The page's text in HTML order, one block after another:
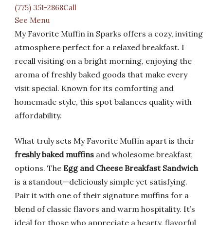
(775) 351-2868Call
See Menu
My Favorite Muffin in Sparks offers a cozy, inviting
atmosphere perfect for a relaxed breakfast. I
recall visiting on a bright morning, enjoying the
aroma of freshly baked goods that make every
visit special. Known for its comforting and
homemade style, this spot balances quality with
affordability.
What truly sets My Favorite Muffin apart is their
freshly baked muffins and wholesome breakfast
options. The Egg and Cheese Breakfast Sandwich
is a standout—deliciously simple yet satisfying.
Pair it with one of their signature muffins for a
blend of classic flavors and warm hospitality. It’s
ideal for those who appreciate a hearty, flavorful